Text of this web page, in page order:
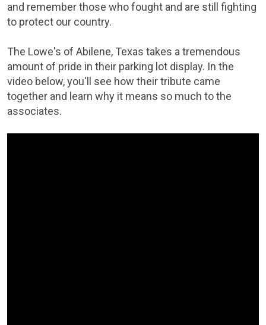
and remember those who fought and are still fighting
to protect our country.
The Lowe's of Abilene, Texas takes a tremendous
amount of pride in their parking lot display. In the
video below, you'll see how their tribute came
together and learn why it means so much to the
associates.